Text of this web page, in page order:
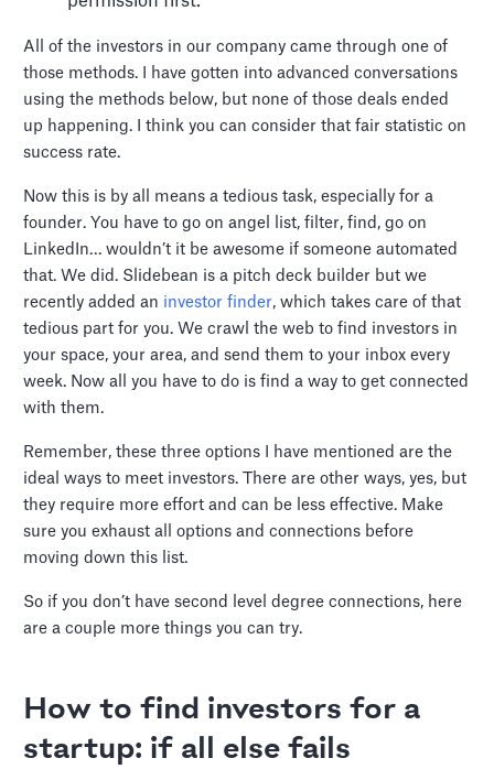
All of the investors in our company came through one of
those methods. I have gotten into advanced conversations
using the methods below, but none of those deals ended
up happening. I think you can consider that fair statistic on
success rate.
Now this is by all means a tedious task, especially for a
founder. You have to go on angel list, filter, find, go on
LinkedIn… wouldn’t it be awesome if someone automated
that. We did. Slidebean is a pitch deck builder but we
recently added an investor finder, which takes care of that
tedious part for you. We crawl the web to find investors in
your space, your area, and send them to your inbox every
week. Now all you have to do is find a way to get connected
with them.
Remember, these three options I have mentioned are the
ideal ways to meet investors. There are other ways, yes, but
they require more effort and can be less effective. Make
sure you exhaust all options and connections before
moving down this list.
So if you don’t have second level degree connections, here
are a couple more things you can try.
How to find investors for a
startup: if all else fails